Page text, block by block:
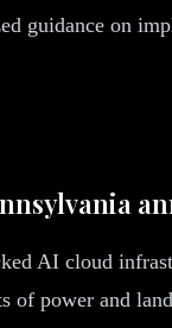
guidance on
AI cloud
of power and